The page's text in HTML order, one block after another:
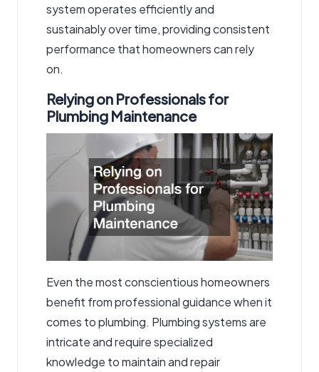
system operates efficiently and
sustainably over time, providing consistent
performance that homeowners can rely
on.
Relying on Professionals for
Plumbing Maintenance
Even the most conscientious homeowners
benefit from professional guidance when it
comes to plumbing. Plumbing systems are
intricate and require specialized
knowledge to maintain and repair